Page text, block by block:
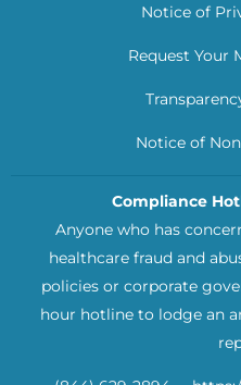
Notice of
Request Your
Notice of
Compliance
Anyone who has
healthcare fraud and
policies or corporate
hour hotline to lodge an